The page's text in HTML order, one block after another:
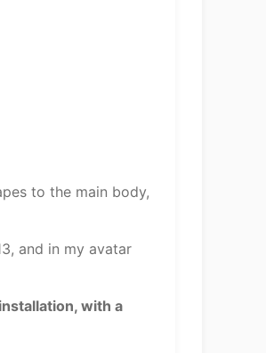
to the main body,
and in my avatar
with a